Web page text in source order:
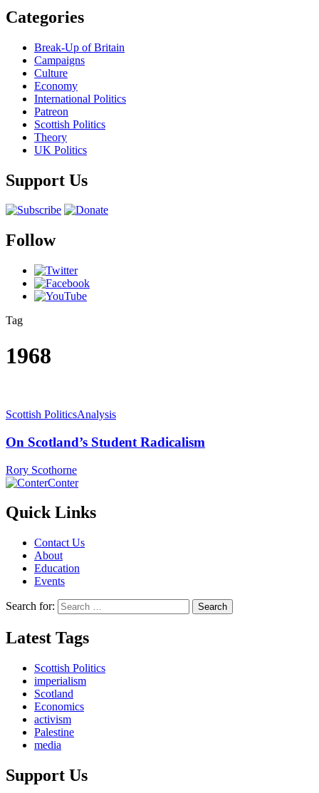
Categories
Break-Up of Britain
Campaigns
Culture
Economy
International Politics
Patreon
Scottish Politics
Theory
UK Politics
Support Us
Follow
Tag
1968
Scottish PoliticsAnalysis
On Scotland’s Student Radicalism
Rory Scothorne
Conter
Quick Links
Contact Us
About
Education
Events
Search for:
Latest Tags
Scottish Politics
imperialism
Scotland
Economics
activism
Palestine
media
Support Us